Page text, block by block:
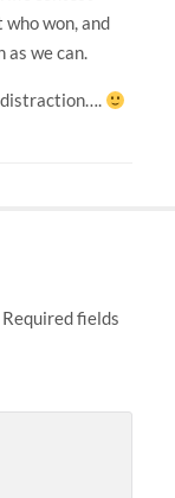
won, and
as we can.
distraction….
Required fields